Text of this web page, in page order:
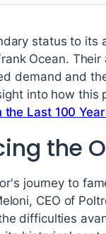
status to
Ocean.
demand and
into how
the Last 100
the
journey to
CEO of
difficulties